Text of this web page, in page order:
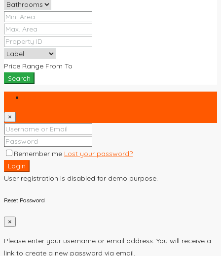
Price Range From To
Search
×
Remember me Lost your password?
Login
User registration is disabled for demo purpose.
Reset Password
×
Please enter your username or email address. You will receive a
link to create a new password via email.